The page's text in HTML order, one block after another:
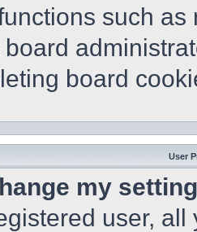
such
board
User
my
user,